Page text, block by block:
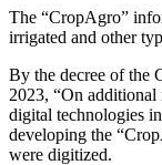
The “CropAgro”
irrigated and other
By the decree of the
2023, “On additional
digital technologies
developing the
were digitized.